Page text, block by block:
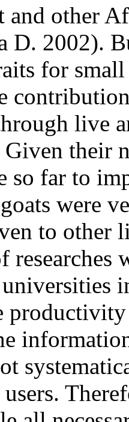
and other
D. 2002).
for
live
their
so far to
were
to other
researches